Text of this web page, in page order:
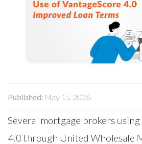
Contact Us
Research Request
Published: May 15, 2026
Several mortgage brokers using
4.0 through United Wholesale